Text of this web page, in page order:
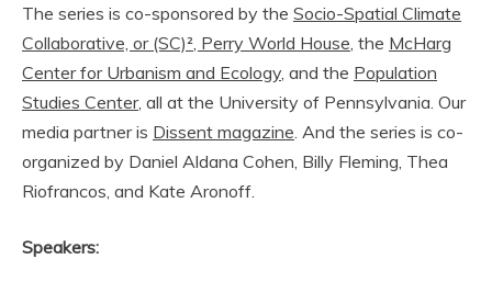
The series is co-sponsored by the Socio-Spatial Climate
Collaborative, or (SC)² , Perry World House , the McHarg
Center for Urbanism and Ecology , and the Population
Studies Center, all at the University of Pennsylvania. Our
media partner is Dissent magazine . And the series is co-
organized by Daniel Aldana Cohen, Billy Fleming, Thea
Riofrancos, and Kate Aronoff.
Speakers: